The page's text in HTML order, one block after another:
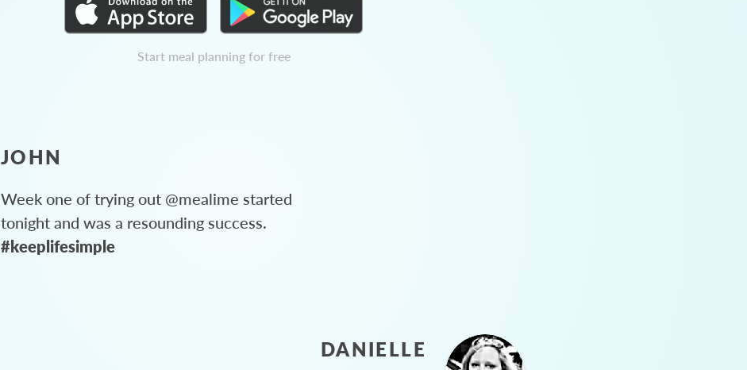
Start meal planning for free
JOHN
Week one of trying out @mealime started
tonight and was a resounding success.
#keeplifesimple
DANIELLE